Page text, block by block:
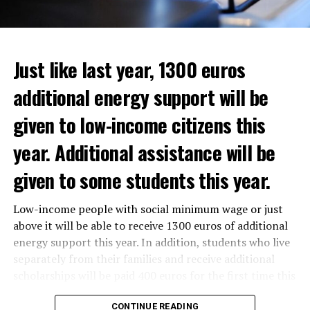
In the news, it was noted that the interim government
responded positively to the municipality’s call for an
increase in poverty, but the situation still remains
The average property value inRotterdam rose 16.4
percent to 320,000 euros, and inDen Haagby 14.1
percent to 355,000 euros.
estate values in this region increased by 19.2 percent to
Just like last year, 1300 euros
additional energy support will be
given to low-income citizens this
year. Additional assistance will be
given to some students this year.
Low-income people with social minimum wage or just
above it will be able to receive 1300 euros of additional
energy support this year. In addition, students who live
separately from their families and receive additional
CONTINUE READING